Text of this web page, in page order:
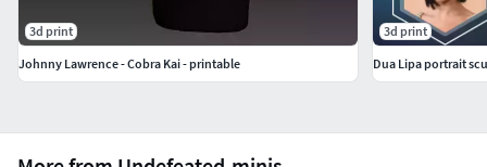
3d print
Johnny Lawrence - Cobra Kai - printable
3d print
Dua Lipa portrait